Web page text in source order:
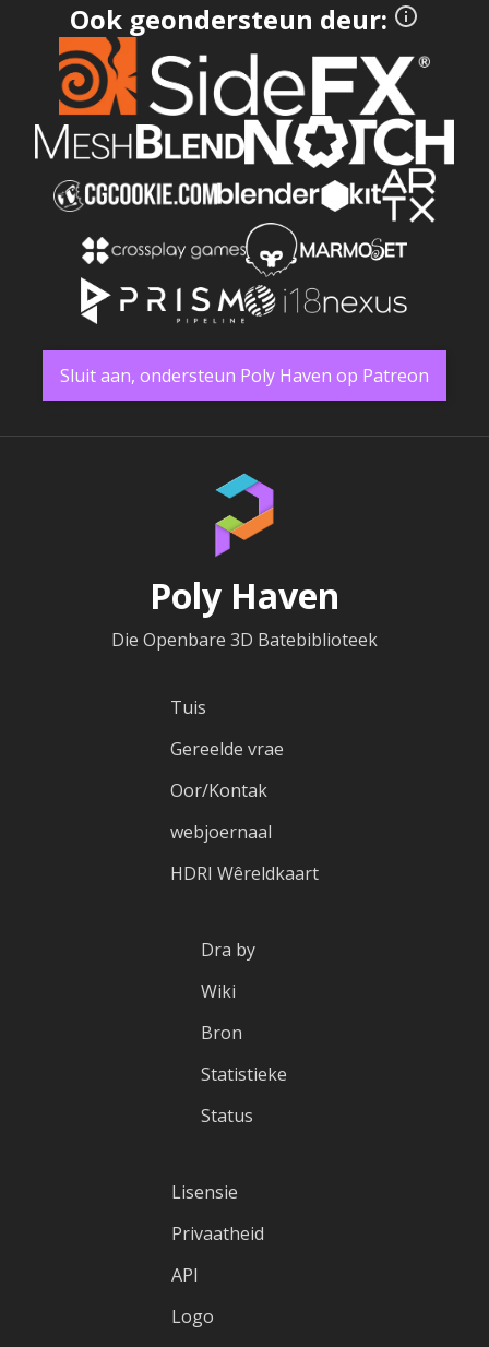
Ook geondersteun deur:
Sluit aan, ondersteun Poly Haven op Patreon
Poly Haven
Die Openbare 3D Batebiblioteek
Tuis
Gereelde vrae
Oor/Kontak
webjoernaal
HDRI Wêreldkaart
Dra by
Wiki
Bron
Statistieke
Status
Lisensie
Privaatheid
API
Logo